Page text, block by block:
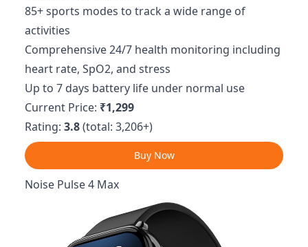
85+ sports modes to track a wide range of
activities
Comprehensive 24/7 health monitoring including
heart rate, SpO2, and stress
Up to 7 days battery life under normal use
Current Price: ₹1,299
Rating: 3.8(total: 3,206+)
Buy Now
Noise Pulse 4 Max